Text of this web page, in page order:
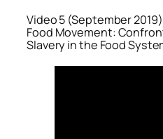
Video 5 (September
Food Movement:
Slavery in the Food